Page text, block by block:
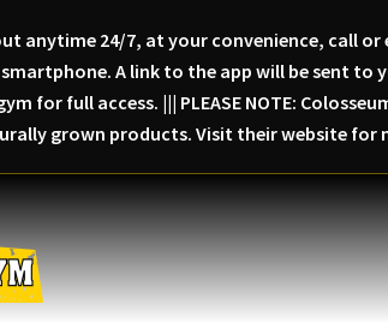
anytime 24/7, at your convenience, call
A link to the app will be sent
for full access. ||| PLEASE NOTE:
grown products. Visit their website for